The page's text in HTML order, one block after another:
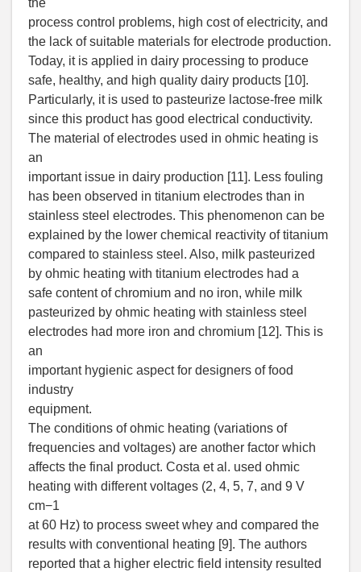
the
process control problems, high cost of electricity, and
the lack of suitable materials for electrode production.
Today, it is applied in dairy processing to produce
safe, healthy, and high quality dairy products [10].
Particularly, it is used to pasteurize lactose-free milk
since this product has good electrical conductivity.
The material of electrodes used in ohmic heating is
an
important issue in dairy production [11]. Less fouling
has been observed in titanium electrodes than in
stainless steel electrodes. This phenomenon can be
explained by the lower chemical reactivity of titanium
compared to stainless steel. Also, milk pasteurized
by ohmic heating with titanium electrodes had a
safe content of chromium and no iron, while milk
pasteurized by ohmic heating with stainless steel
electrodes had more iron and chromium [12]. This is
an
important hygienic aspect for designers of food
industry
equipment.
The conditions of ohmic heating (variations of
frequencies and voltages) are another factor which
affects the final product. Costa et al. used ohmic
heating with different voltages (2, 4, 5, 7, and 9 V
cm−1
at 60 Hz) to process sweet whey and compared the
results with conventional heating [9]. The authors
reported that a higher electric field intensity resulted